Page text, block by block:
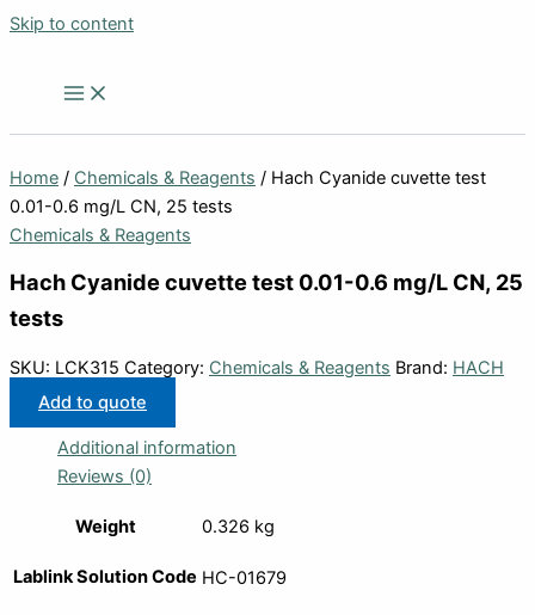
Skip to content
Home / Chemicals & Reagents / Hach Cyanide cuvette test
0.01-0.6 mg/L CN, 25 tests
Chemicals & Reagents
Hach Cyanide cuvette test 0.01-0.6 mg/L CN, 25
tests
SKU: LCK315 Category: Chemicals & Reagents Brand: HACH
Add to quote
Additional information
Reviews (0)
Weight 0.326 kg
Lablink Solution Code HC-01679